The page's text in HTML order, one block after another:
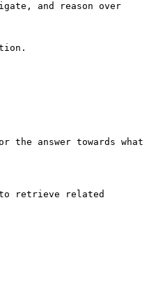
and reason over
answer towards what
retrieve related